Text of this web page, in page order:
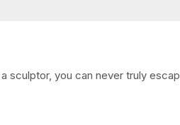
sculptor, you can never truly